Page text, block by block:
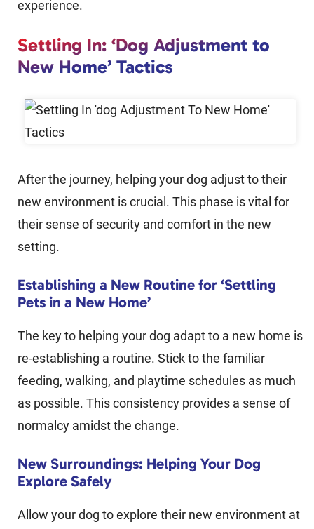
experience.
Settling In: ‘Dog Adjustment to
New Home’ Tactics
After the journey, helping your dog adjust to their
new environment is crucial. This phase is vital for
their sense of security and comfort in the new
setting.
Establishing a New Routine for ‘Settling
Pets in a New Home’
The key to helping your dog adapt to a new home is
re-establishing a routine. Stick to the familiar
feeding, walking, and playtime schedules as much
as possible. This consistency provides a sense of
normalcy amidst the change.
New Surroundings: Helping Your Dog
Explore Safely
Allow your dog to explore their new environment at